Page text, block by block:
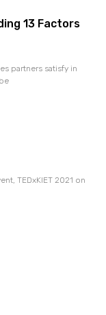
13 Factors
partners satisfy in
TEDxKIET 2021 on